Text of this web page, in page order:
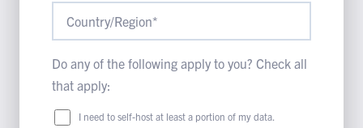
Do any of the following apply to you? Check all
that apply:
I need to self-host at least a portion of my data.